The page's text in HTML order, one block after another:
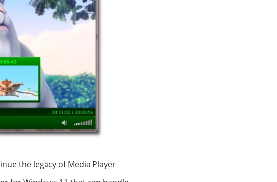
the legacy of Media Player